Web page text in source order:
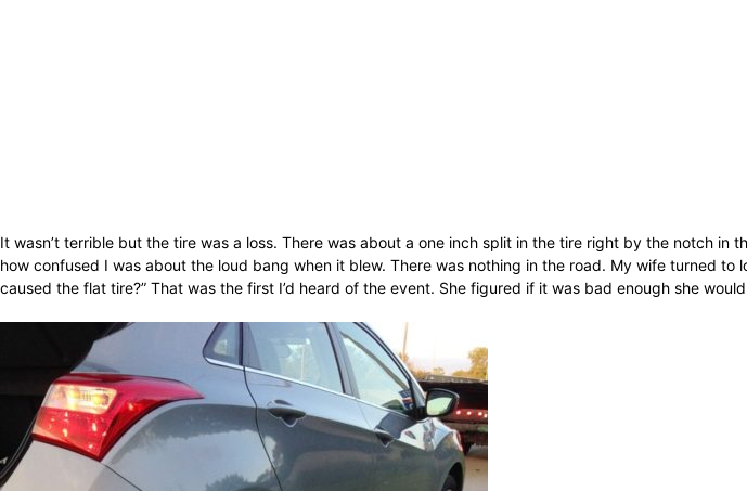
It wasn’t terrible but the tire was a loss. There was about a one inch split in the tire right by the notch
how confused I was about the loud bang when it blew. There was nothing in the road. My wife turned
caused the flat tire?” That was the first I’d heard of the event. She figured if it was bad enough she